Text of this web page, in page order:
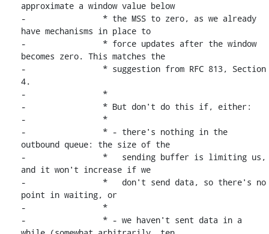
approximate a window value below
-		 * the MSS to zero, as we already
have mechanisms in place to
-		 * force updates after the window
becomes zero. This matches the
-		 * suggestion from RFC 813, Section
4.
-		 *
-		 * But don't do this if, either:
-		 *
-		 * - there's nothing in the
outbound queue: the size of the
-		 *   sending buffer is limiting us,
and it won't increase if we
-		 *   don't send data, so there's no
point in waiting, or
-		 *
-		 * - we haven't sent data in a